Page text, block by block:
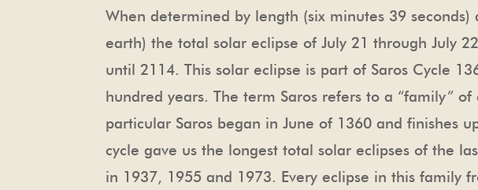
When determined by length (six minutes 39
earth) the total solar eclipse of July 21 through July
until 2114. This solar eclipse is part of Saros Cycle
hundred years. The term Saros refers to a “family”
particular Saros began in June of 1360 and finishes
cycle gave us the longest total solar eclipses of the
in 1937, 1955 and 1973. Every eclipse in this family